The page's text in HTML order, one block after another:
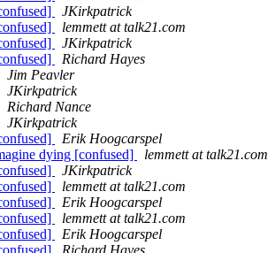
JKirkpatrick
lemmett at talk21.com
JKirkpatrick
Richard Hayes
Jim Peavler
JKirkpatrick
Richard Nance
JKirkpatrick
Erik Hoogcarspel
dying [confused]
lemmett at talk21.com
JKirkpatrick
lemmett at talk21.com
Erik Hoogcarspel
lemmett at talk21.com
Erik Hoogcarspel